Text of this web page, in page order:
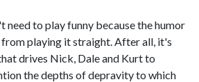
need to play funny because the humor
from playing it straight. After all, it's
drives Nick, Dale and Kurt to
the depths of depravity to which